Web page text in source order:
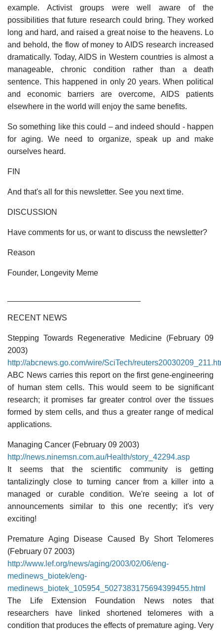
example. Activist groups were well aware of the
possibilities that future research could bring. They worked
long and hard, and raised a great noise to the heavens. Lo
and behold, the flow of money to AIDS research increased
dramatically. Today, AIDS in Western countries is almost a
manageable, chronic condition rather than a death
sentence. This happened in only 20 years. When political
and economic barriers are overcome, AIDS patients
elsewhere in the world will enjoy the same benefits.
So something like this could – and indeed should - happen
for aging. We need to organize, speak up and make
ourselves heard.
FIN
And that's all for this newsletter. See you next time.
DISCUSSION
Have comments for us, or want to discuss the newsletter?
Reason
Founder, Longevity Meme
RECENT NEWS
Stepping Towards Regenerative Medicine (February 09
2003)
http://abcnews.go.com/wire/SciTech/
ABC News carries this report on the first gene-engineering
of human stem cells. This would seem to be significant
research; it promises far greater control over the tissues
formed by stem cells, and thus a greater range of medical
applications.
Managing Cancer (February 09 2003)
http://news.ninemsn.com.au/Health/story_42294.asp
It seems that the scientific community is getting
tantalizingly close to turning cancer from a killer into a
managed or curable condition. We're seeing a lot of
announcements similar to this one recently; it's very
exciting!
Premature Aging Disease Caused By Short Telomeres
(February 07 2003)
http://www.lef.org/news/aging/2003/02/06/eng-
medinews_biotek/eng-
medinews_biotek_105954_5027383175694399455.html
The Life Extension Foundation News notes that
researchers have linked shortened telomeres with a
condition that produces the effects of premature aging. Very